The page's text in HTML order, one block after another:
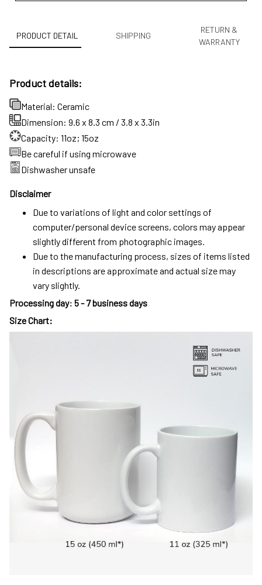
PRODUCT DETAIL SHIPPING
RETURN &
WARRANTY
Product details:
Material: Ceramic
Dimension: 9.6 x 8.3 cm / 3.8 x 3.3in
Capacity: 11oz; 15oz
Be careful if using microwave
Dishwasher unsafe
Disclaimer
Due to variations of light and color settings of
computer/personal device screens, colors may appear
slightly different from photographic images.
Due to the manufacturing process, sizes of items listed
in descriptions are approximate and actual size may
vary slightly.
Processing day: 5 - 7 business days
Size Chart: